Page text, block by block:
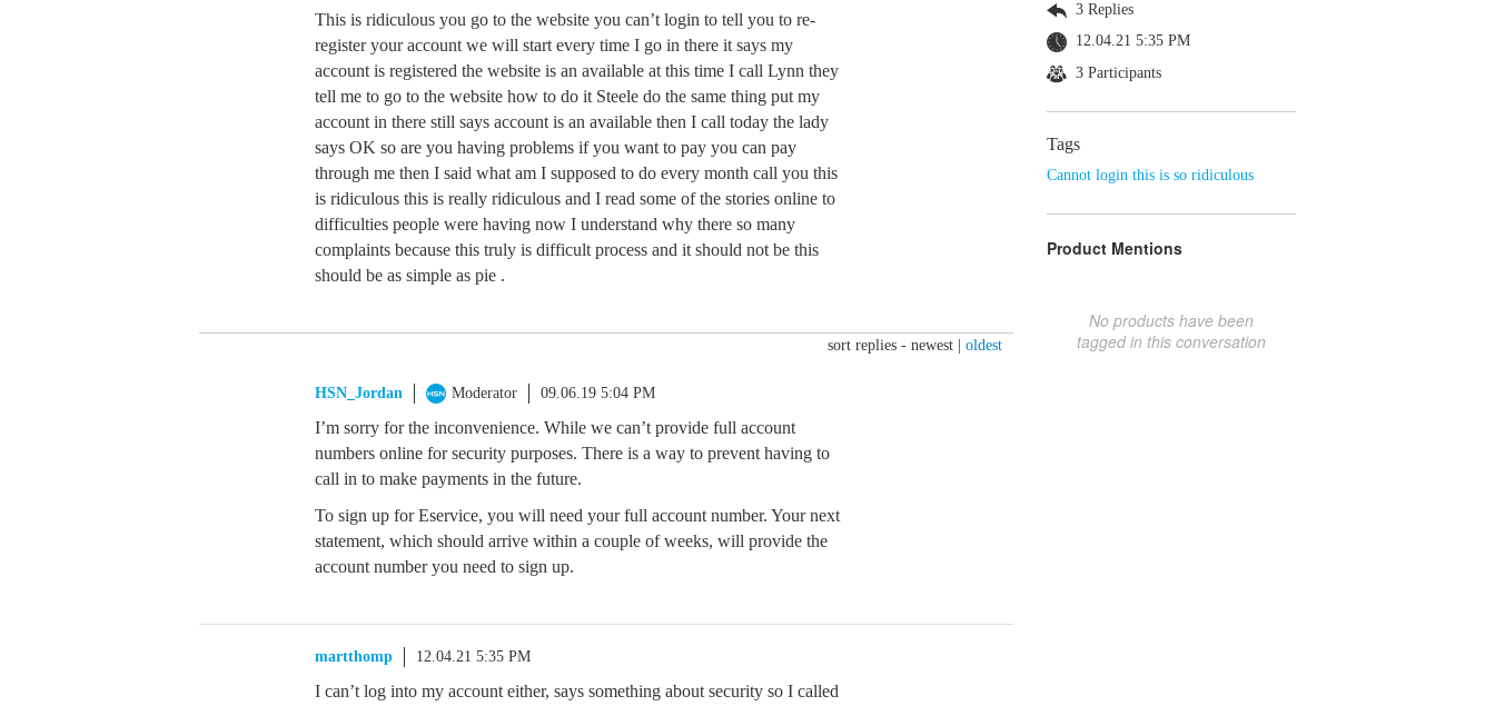
This is ridiculous you go to the website you can’t login to tell you to re-
register your account we will start every time I go in there it says my
account is registered the website is an available at this time I call Lynn they
tell me to go to the website how to do it Steele do the same thing put my
account in there still says account is an available then I call today the lady
says OK so are you having problems if you want to pay you can pay
through me then I said what am I supposed to do every month call you this
is ridiculous this is really ridiculous and I read some of the stories online to
difficulties people were having now I understand why there so many
complaints because this truly is difficult process and it should not be this
should be as simple as pie .
sort replies - newest oldest
HSN_Jordan Moderator 09.06.19 5:04 PM
I’m sorry for the inconvenience. While we can’t provide full account
numbers online for security purposes. There is a way to prevent having to
call in to make payments in the future.
To sign up for Eservice, you will need your full account number. Your next
statement, which should arrive within a couple of weeks, will provide the
account number you need to sign up.
martthomp 12.04.21 5:35 PM
I can’t log into my account either, says something about security so I called
3 Replies
12.04.21 5:35 PM
3 Participants
Tags
Cannot login this is so ridiculous
Product Mentions
No products have been
tagged in this conversation